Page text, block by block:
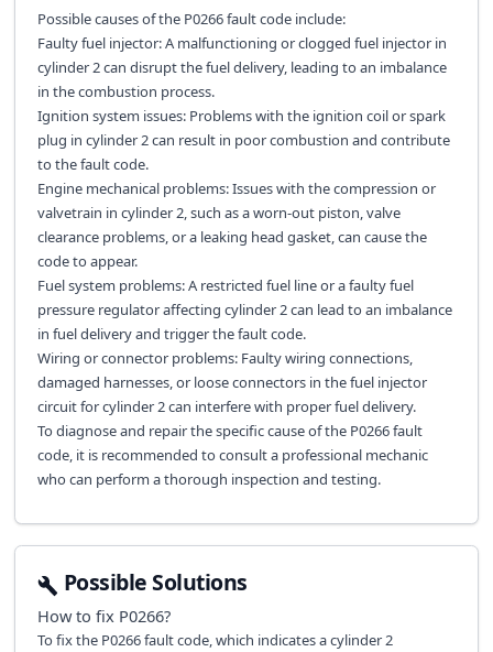
Possible causes of the P0266 fault code include:
Faulty fuel injector: A malfunctioning or clogged fuel injector in
cylinder 2 can disrupt the fuel delivery, leading to an imbalance
in the combustion process.
Ignition system issues: Problems with the ignition coil or spark
plug in cylinder 2 can result in poor combustion and contribute
to the fault code.
Engine mechanical problems: Issues with the compression or
valvetrain in cylinder 2, such as a worn-out piston, valve
clearance problems, or a leaking head gasket, can cause the
code to appear.
Fuel system problems: A restricted fuel line or a faulty fuel
pressure regulator affecting cylinder 2 can lead to an imbalance
in fuel delivery and trigger the fault code.
Wiring or connector problems: Faulty wiring connections,
damaged harnesses, or loose connectors in the fuel injector
circuit for cylinder 2 can interfere with proper fuel delivery.
To diagnose and repair the specific cause of the P0266 fault
code, it is recommended to consult a professional mechanic
who can perform a thorough inspection and testing.
Possible Solutions
How to fix P0266?
To fix the P0266 fault code, which indicates a cylinder 2